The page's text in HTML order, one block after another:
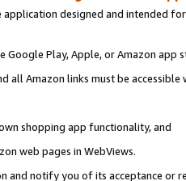
designed and intended
Google Play, Apple, or Amazon app
all Amazon links must be
shopping app functionality, and
web pages in WebViews.
and notify you of its acceptance or